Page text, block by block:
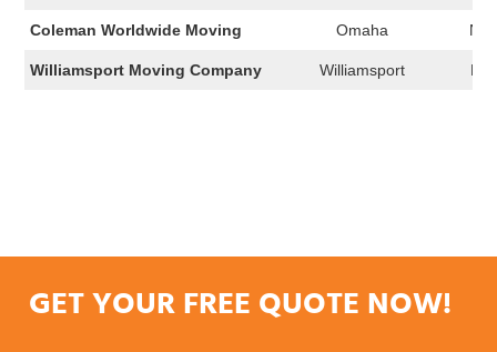
Coleman Worldwide Moving Omaha NE
Williamsport Moving Company Williamsport PA
GET YOUR FREE QUOTE NOW!